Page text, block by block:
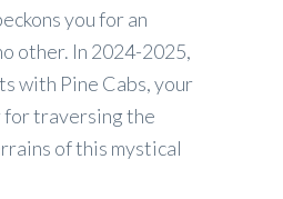
you for an
other. In 2024-2025,
with Pine Cabs, your
traversing the
of this mystical